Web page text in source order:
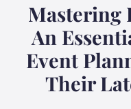
Mastering
An
Event
Their